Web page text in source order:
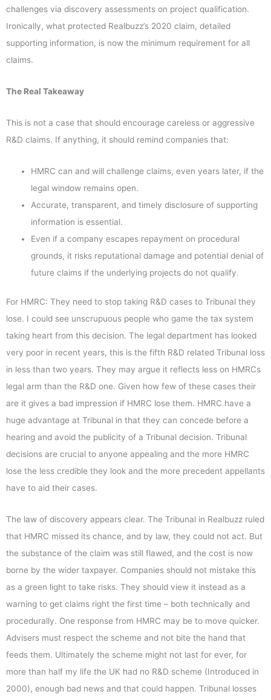
challenges via discovery assessments on project qualification.
Ironically, what protected Realbuzz’s 2020 claim, detailed
supporting information, is now the minimum requirement for all
claims.
The Real Takeaway
This is not a case that should encourage careless or aggressive
R&D claims. If anything, it should remind companies that:
HMRC can and will challenge claims, even years later, if the
legal window remains open.
Accurate, transparent, and timely disclosure of supporting
information is essential.
Even if a company escapes repayment on procedural
grounds, it risks reputational damage and potential denial of
future claims if the underlying projects do not qualify.
For HMRC: They need to stop taking R&D cases to Tribunal they
lose. I could see unscrupuous people who game the tax system
taking heart from this decision. The legal department has looked
very poor in recent years, this is the fifth R&D related Tribunal loss
in less than two years. They may argue it reflects less on HMRCs
legal arm than the R&D one. Given how few of these cases their
are it gives a bad impression if HMRC lose them. HMRC have a
huge advantage at Tribunal in that they can concede before a
hearing and avoid the publicity of a Tribunal decision. Tribunal
decisions are crucial to anyone appealing and the more HMRC
lose the less credible they look and the more precedent appellants
have to aid their cases.
The law of discovery appears clear. The Tribunal in Realbuzz ruled
that HMRC missed its chance, and by law, they could not act. But
the substance of the claim was still flawed, and the cost is now
borne by the wider taxpayer. Companies should not mistake this
as a green light to take risks. They should view it instead as a
warning to get claims right the first time – both technically and
procedurally. One response from HMRC may be to move quicker.
Advisers must respect the scheme and not bite the hand that
feeds them. Ultimately the scheme might not last for ever, for
more than half my life the UK had no R&D scheme (Introduced in
2000), enough bad news and that could happen. Tribunal losses